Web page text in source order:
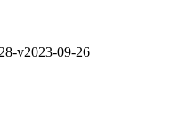
v2023-09-26